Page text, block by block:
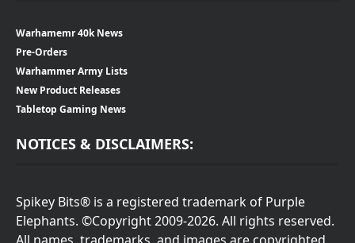
Warhamemr 40k News
Pre-Orders
Warhammer Army Lists
New Product Releases
Tabletop Gaming News
NOTICES & DISCLAIMERS:
Spikey Bits® is a registered trademark of Purple
Elephants. ©Copyright 2009-2026. All rights reserved.